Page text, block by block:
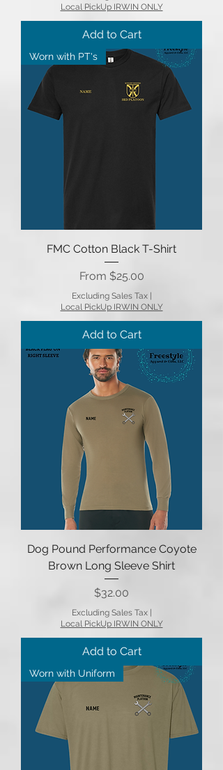
Local PickUp IRWIN ONLY
Add to Cart
Worn with PT's
FMC Cotton Black T-Shirt
From $25.00
Sale Price
Excluding Sales Tax|
Local PickUp IRWIN ONLY
Add to Cart
Dog Pound Performance Coyote
Brown Long Sleeve Shirt
Price
$32.00
Excluding Sales Tax|
Local PickUp IRWIN ONLY
Add to Cart
Worn with Uniform